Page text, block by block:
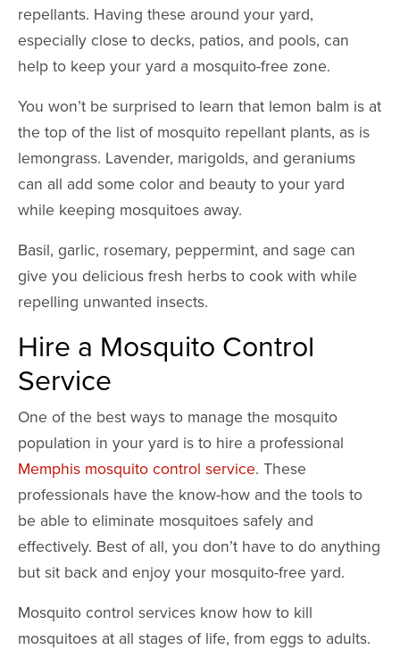
repellants. Having these around your yard,
especially close to decks, patios, and pools, can
help to keep your yard a mosquito-free zone.
You won’t be surprised to learn that lemon balm is at
the top of the list of mosquito repellant plants, as is
lemongrass. Lavender, marigolds, and geraniums
can all add some color and beauty to your yard
while keeping mosquitoes away.
Basil, garlic, rosemary, peppermint, and sage can
give you delicious fresh herbs to cook with while
repelling unwanted insects.
Hire a Mosquito Control
Service
One of the best ways to manage the mosquito
population in your yard is to hire a professional
Memphis mosquito control service. These
professionals have the know-how and the tools to
be able to eliminate mosquitoes safely and
effectively. Best of all, you don’t have to do anything
but sit back and enjoy your mosquito-free yard.
Mosquito control services know how to kill
mosquitoes at all stages of life, from eggs to adults.